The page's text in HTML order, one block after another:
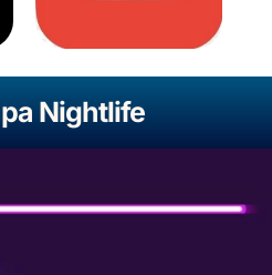
Nightlife